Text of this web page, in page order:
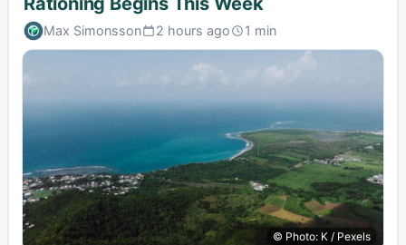
Max SimonssonPublished:
2 hours agoEstimated
read
time:
1 min
© Photo: K / Pexels